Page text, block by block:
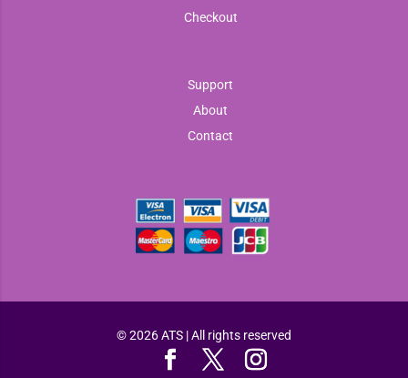
Checkout
Support
About
Contact
© 2026 ATS | All rights reserved